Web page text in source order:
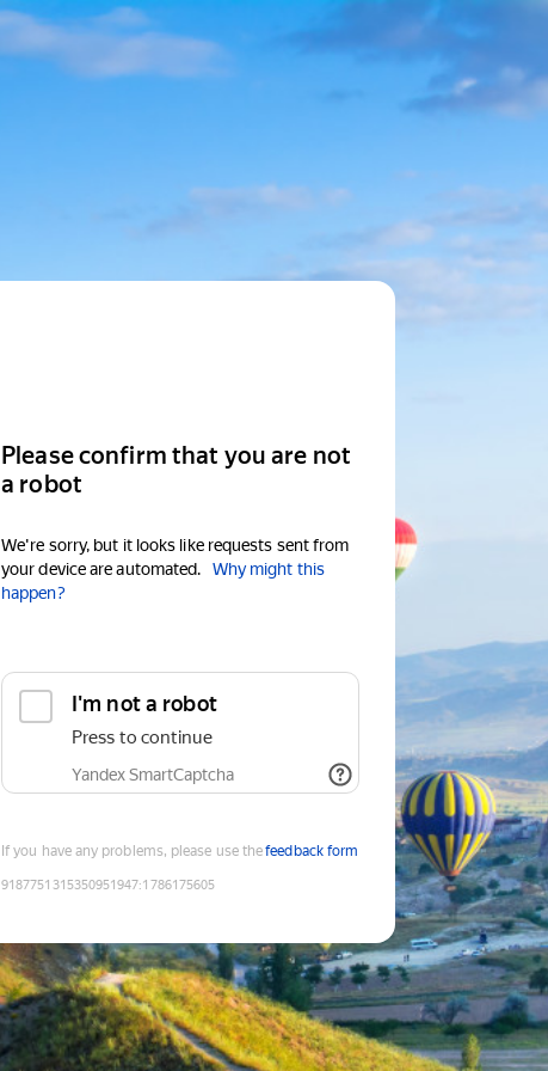
Please confirm that you are not
a robot
We're sorry, but it looks like requests sent from
your device are automated.
Why might this
happen?
I'm not a robot
Press to continue
Yandex SmartCaptcha
If you have any problems, please use thefeedback form
9187751315350951947:1786175605